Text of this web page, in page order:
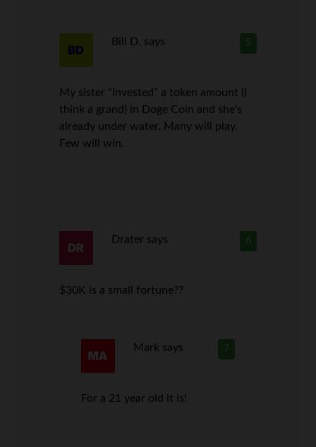
5
Bill D. says
My sister “invested” a token amount (I
think a grand) in Doge Coin and she’s
already under water. Many will play.
Few will win.
6
Drater says
$30K is a small fortune??
7
Mark says
For a 21 year old it is!